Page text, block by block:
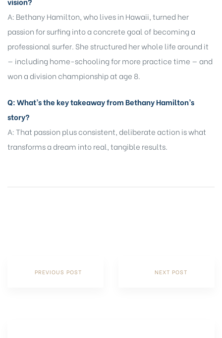
A: Bethany Hamilton, who lives in Hawaii, turned her
passion for surfing into a concrete goal of becoming a
professional surfer. She structured her whole life around it
— including home-schooling for more practice time — and
won a division championship at age 8.
Q: What’s the key takeaway from Bethany Hamilton’s
story?
A: That passion plus consistent, deliberate action is what
transforms a dream into real, tangible results.
PREVIOUS POST NEXT POST